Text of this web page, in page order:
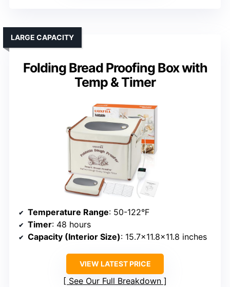
Folding Bread Proofing Box with
Temp & Timer
LARGE CAPACITY
Temperature Range: 50-122°F
Timer: 48 hours
Capacity (Interior Size): 15.7×11.8×11.8 inches
VIEW LATEST PRICE
See Our Full Breakdown